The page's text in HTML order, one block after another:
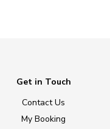
Get in Touch
Contact Us
My Booking